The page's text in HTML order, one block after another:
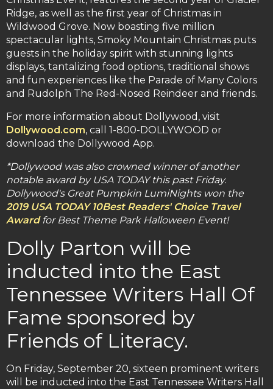
Ridge, as well as the first year of Christmas in
Wildwood Grove. Now boasting five million
spectacular lights, Smoky Mountain Christmas puts
guests in the holiday spirit with stunning lights
displays, tantalizing food options, traditional shows
and fun experiences like the Parade of Many Colors
and Rudolph The Red-Nosed Reindeer and friends.
For more information about Dollywood, visit
Dollywood.com, call 1-800-DOLLYWOOD or
download the Dollywood App.
*Dollywood was also crowned winner of another
notable award by USA TODAY this past Friday.
Dollywood's Great Pumpkin LumiNights won the
2019 USA TODAY 10Best Readers' Choice Travel
Awardfor Best Theme Park Halloween Event!
Dolly Parton will be
inducted into the East
Tennessee Writers Hall Of
Fame sponsored by
Friends of Literacy.
On Friday, September 20, sixteen prominent writers
will be inducted into the East Tennessee Writers Hall